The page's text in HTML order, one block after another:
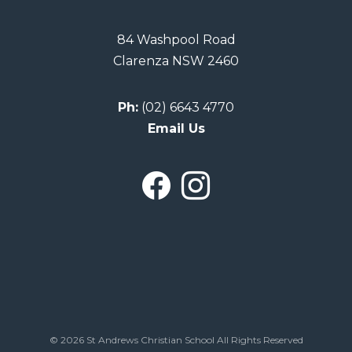
84 Washpool Road
Clarenza NSW 2460
Ph: (02) 6643 4770
Email Us
© 2026 St Andrews Christian School All Rights Reserved